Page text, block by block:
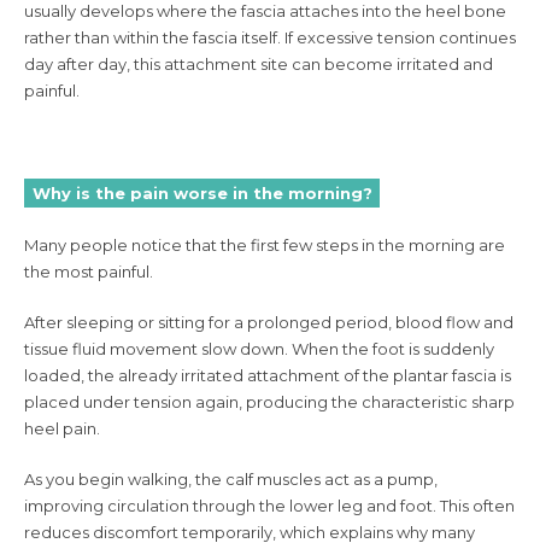
usually develops where the fascia attaches into the heel bone
rather than within the fascia itself. If excessive tension continues
day after day, this attachment site can become irritated and
painful.
Why is the pain worse in the morning?
Many people notice that the first few steps in the morning are
the most painful.
After sleeping or sitting for a prolonged period, blood flow and
tissue fluid movement slow down. When the foot is suddenly
loaded, the already irritated attachment of the plantar fascia is
placed under tension again, producing the characteristic sharp
heel pain.
As you begin walking, the calf muscles act as a pump,
improving circulation through the lower leg and foot. This often
reduces discomfort temporarily, which explains why many